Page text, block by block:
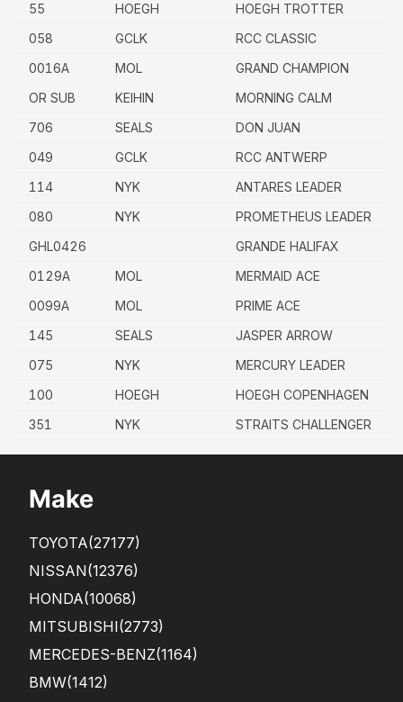
55
HOEGH HOEGH TROTTER
058
GCLK
RCC CLASSIC
0016A
MOL GRAND CHAMPION
OR SUB
KEIHIN MORNING CALM
706
SEALS DON JUAN
049
GCLK
RCC ANTWERP
114
NYK ANTARES LEADER
080
NYK PROMETHEUS LEADER
GHL0426
GRANDE HALIFAX
0129A
MOL MERMAID ACE
0099A
MOL PRIME ACE
145
SEALS JASPER ARROW
075
NYK MERCURY LEADER
100
HOEGH HOEGH COPENHAGEN
351
NYK STRAITS CHALLENGER
Make
TOYOTA(27177)
NISSAN(12376)
HONDA(10068)
MITSUBISHI(2773)
MERCEDES-BENZ(1164)
BMW(1412)